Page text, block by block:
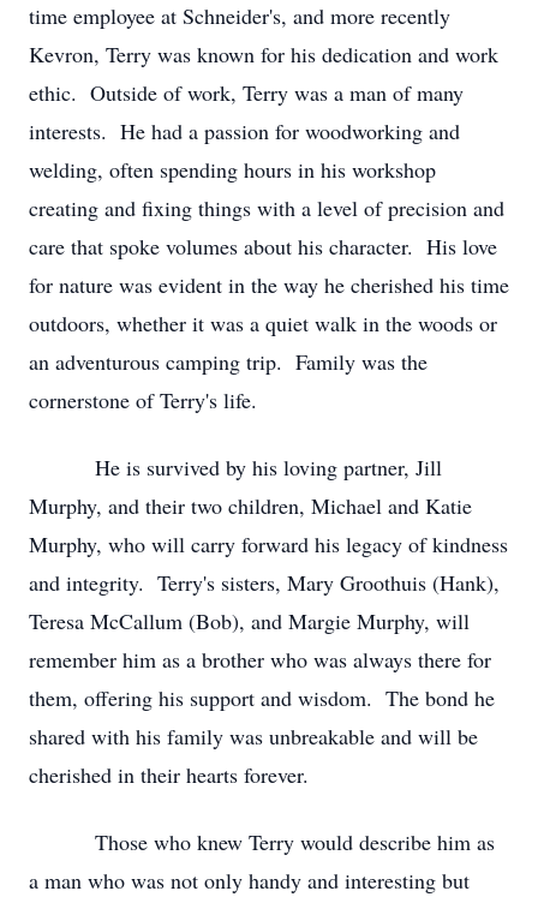
time employee at Schneider's, and more recently
Kevron, Terry was known for his dedication and work
ethic. Outside of work, Terry was a man of many
interests. He had a passion for woodworking and
welding, often spending hours in his workshop
creating and fixing things with a level of precision and
care that spoke volumes about his character. His love
for nature was evident in the way he cherished his time
outdoors, whether it was a quiet walk in the woods or
an adventurous camping trip. Family was the
cornerstone of Terry's life.
He is survived by his loving partner, Jill
Murphy, and their two children, Michael and Katie
Murphy, who will carry forward his legacy of kindness
and integrity. Terry's sisters, Mary Groothuis (Hank),
Teresa McCallum (Bob), and Margie Murphy, will
remember him as a brother who was always there for
them, offering his support and wisdom. The bond he
shared with his family was unbreakable and will be
cherished in their hearts forever.
Those who knew Terry would describe him as
a man who was not only handy and interesting but